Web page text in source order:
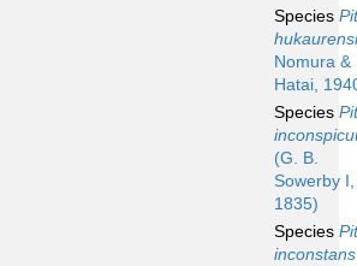
Species
Nomura &
Hatai,
Species
(G. B.
Sowerby I,
1835)
Species
inconstans